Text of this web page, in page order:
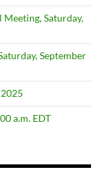
Meeting, Saturday,
September
a.m. EDT